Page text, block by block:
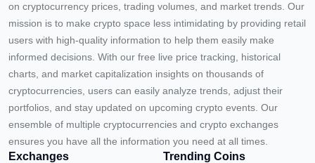
on cryptocurrency prices, trading volumes, and market trends. Our
mission is to make crypto space less intimidating by providing retail
users with high-quality information to help them easily make
informed decisions. With our free live price tracking, historical
charts, and market capitalization insights on thousands of
cryptocurrencies, users can easily analyze trends, adjust their
portfolios, and stay updated on upcoming crypto events. Our
ensemble of multiple cryptocurrencies and crypto exchanges
ensures you have all the information you need at all times.
Exchanges Trending Coins